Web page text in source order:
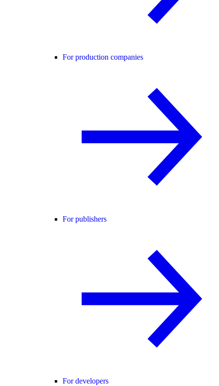
For production companies
For publishers
For developers